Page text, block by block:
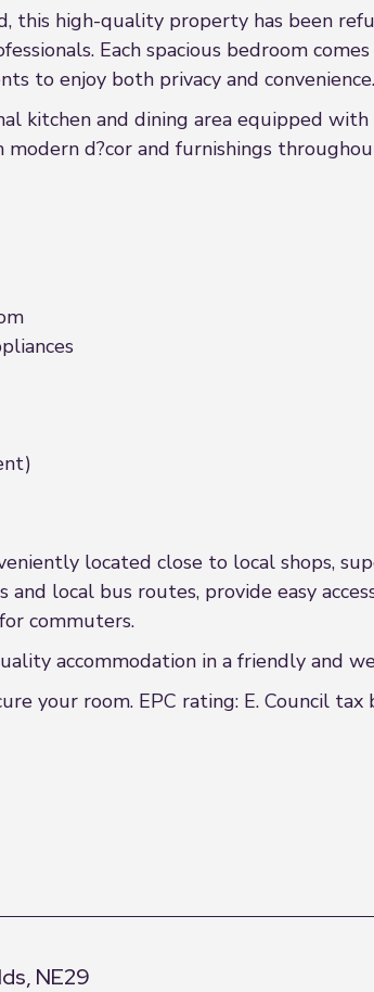
this high-quality property has been
Each spacious bedroom
to enjoy both privacy and convenience.
kitchen and dining area equipped
modern d?cor and furnishings
located close to local shops,
local bus routes, provide easy
commuters.
accommodation in a friendly and
your room. EPC rating: E. Council tax
NE29